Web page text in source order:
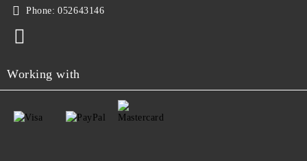
Phone: 052643146
Working with